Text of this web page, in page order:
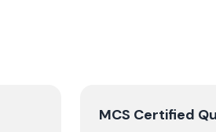
MCS Certified